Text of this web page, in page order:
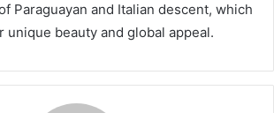
Paraguayan and Italian descent, which
beauty and global appeal.